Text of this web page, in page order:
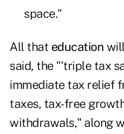
space."
All that education
said, the "'triple tax
immediate tax relief
taxes, tax-free
withdrawals," along